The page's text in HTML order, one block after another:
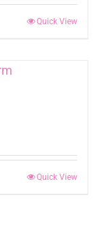
Quick View
Quick View